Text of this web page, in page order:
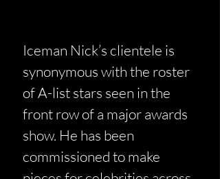
Iceman Nick’s clientele is
synonymous with the roster
of A-list stars seen in the
front row of a major awards
show. He has been
commissioned to make